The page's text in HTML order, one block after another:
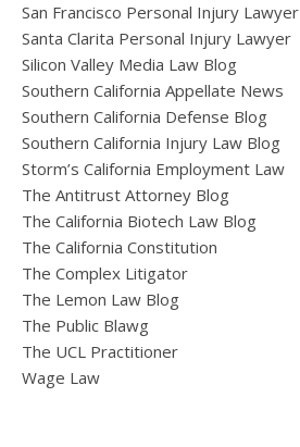
San Francisco Personal Injury Lawyer
Santa Clarita Personal Injury Lawyer
Silicon Valley Media Law Blog
Southern California Appellate News
Southern California Defense Blog
Southern California Injury Law Blog
Storm’s California Employment Law
The Antitrust Attorney Blog
The California Biotech Law Blog
The California Constitution
The Complex Litigator
The Lemon Law Blog
The Public Blawg
The UCL Practitioner
Wage Law